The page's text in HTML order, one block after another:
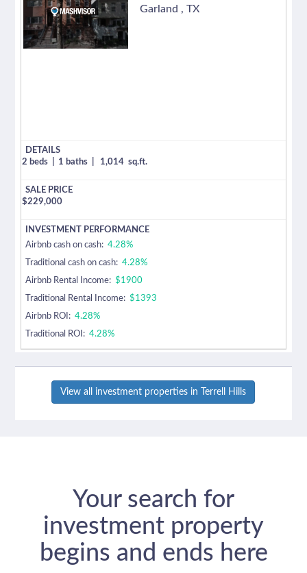
Garland , TX
2 beds 1 baths 1,014 sq.ft.
$229,000
Airbnb cash on cash: 4.28%
Traditional cash on cash: 4.28%
Airbnb Rental Income: $1900
Traditional Rental Income: $1393
Airbnb ROI: 4.28%
Traditional ROI: 4.28%
View all investment properties in Terrell Hills
Your search for
investment property
begins and ends here